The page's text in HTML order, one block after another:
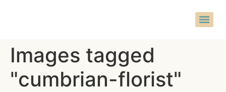
Images tagged
"cumbrian-florist"